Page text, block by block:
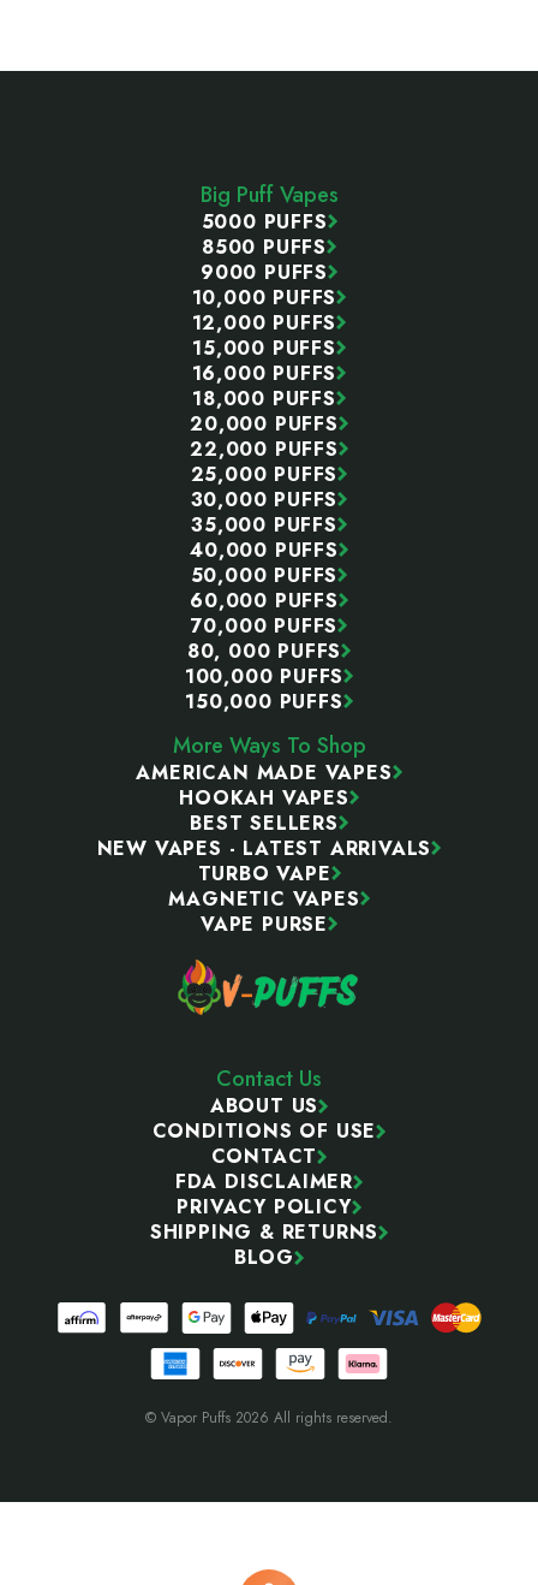
Big Puff Vapes
5000 PUFFS
8500 PUFFS
9000 PUFFS
10,000 PUFFS
12,000 PUFFS
15,000 PUFFS
16,000 PUFFS
18,000 PUFFS
20,000 PUFFS
22,000 PUFFS
25,000 PUFFS
30,000 PUFFS
35,000 PUFFS
40,000 PUFFS
50,000 PUFFS
60,000 PUFFS
70,000 PUFFS
80, 000 PUFFS
100,000 PUFFS
150,000 PUFFS
More Ways To Shop
AMERICAN MADE VAPES
HOOKAH VAPES
BEST SELLERS
NEW VAPES - LATEST ARRIVALS
TURBO VAPE
MAGNETIC VAPES
VAPE PURSE
Contact Us
ABOUT US
CONDITIONS OF USE
CONTACT
FDA DISCLAIMER
PRIVACY POLICY
SHIPPING & RETURNS
BLOG
© Vapor Puffs 2026 All rights reserved.